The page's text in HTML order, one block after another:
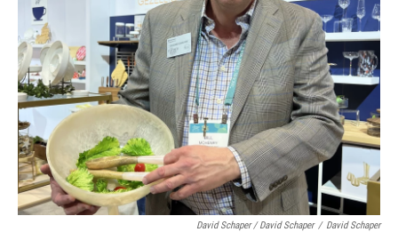
David Schaper / David Schaper / David Schaper